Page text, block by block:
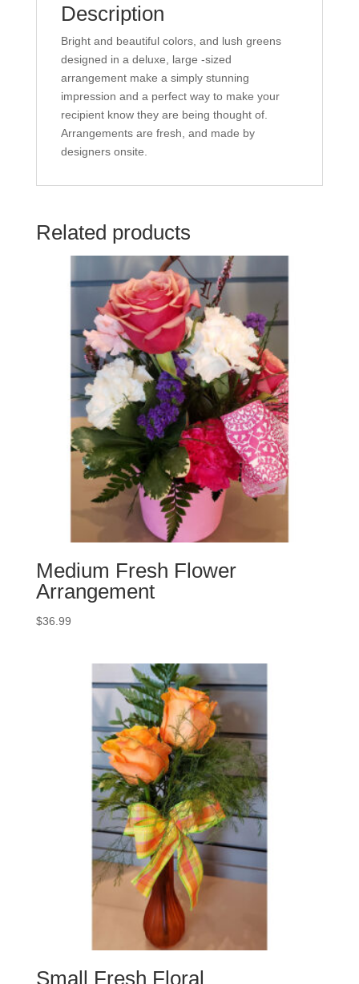
Description
Bright and beautiful colors, and lush greens
designed in a deluxe, large -sized
arrangement make a simply stunning
impression and a perfect way to make your
recipient know they are being thought of.
Arrangements are fresh, and made by
designers onsite.
Related products
Medium Fresh Flower
Arrangement
$36.99
Small Fresh Floral